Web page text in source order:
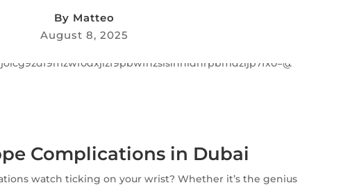
By Matteo
August 8, 2025
Complications in Dubai
watch ticking on your wrist? Whether it’s the genius